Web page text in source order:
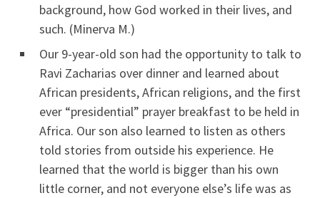
background, how God worked in their lives, and
such. (Minerva M.)
Our 9-year-old son had the opportunity to talk to
Ravi Zacharias over dinner and learned about
African presidents, African religions, and the first
ever “presidential” prayer breakfast to be held in
Africa. Our son also learned to listen as others
told stories from outside his experience. He
learned that the world is bigger than his own
little corner, and not everyone else’s life was as